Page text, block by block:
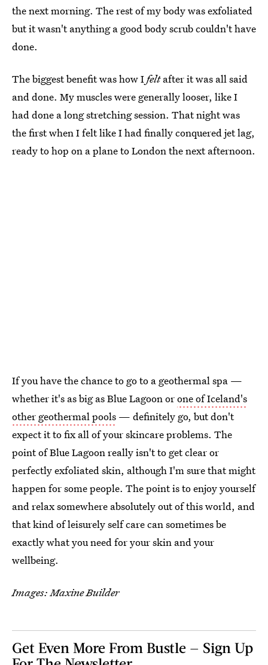
the next morning. The rest of my body was exfoliated
but it wasn't anything a good body scrub couldn't have
done.
The biggest benefit was how Ifeltafter it was all said
and done. My muscles were generally looser, like I
had done a long stretching session. That night was
the first when I felt like I had finally conquered jet lag,
ready to hop on a plane to London the next afternoon.
If you have the chance to go to a geothermal spa —
whether it's as big as Blue Lagoon orone of Iceland's
other geothermal pools — definitely go, but don't
expect it to fix all of your skincare problems. The
point of Blue Lagoon really isn't to get clear or
perfectly exfoliated skin, although I'm sure that might
happen for some people. The point is to enjoy yourself
and relax somewhere absolutely out of this world, and
that kind of leisurely self care can sometimes be
exactly what you need for your skin and your
wellbeing.
Images: Maxine Builder
Get Even More From Bustle — Sign Up